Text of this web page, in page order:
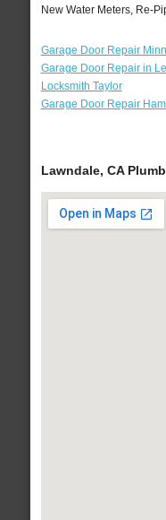
New Water Meters, Re-
Garage Door Repair
Garage Door Repair in
Locksmith Taylor
Garage Door Repair
Lawndale, CA